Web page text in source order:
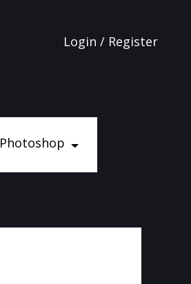
Login / Register
Photoshop